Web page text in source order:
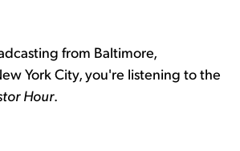
from Baltimore,
York City, you're listening to the
Hour.